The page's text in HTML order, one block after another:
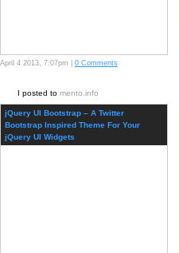
April 4 2013, 7:07pm | 0 Comments
I posted to mento.info
jQuery UI Bootstrap – A Twitter
Bootstrap Inspired Theme For Your
jQuery UI Widgets